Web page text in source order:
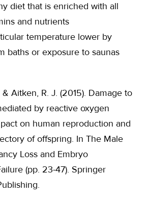
diet that is enriched with all
and nutrients
temperature lower by
baths or exposure to saunas
Aitken, R. J. (2015). Damage to
by reactive oxygen
on human reproduction and
of offspring. In The Male
Loss and Embryo
(pp. 23-47). Springer